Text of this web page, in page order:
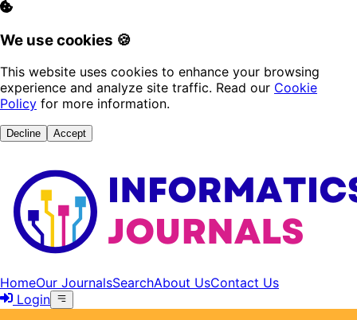
We use cookies 🍪
This website uses cookies to enhance your browsing
experience and analyze site traffic. Read our Cookie
Policy for more information.
Decline Accept
HomeOur JournalsSearchAbout UsContact Us
Login